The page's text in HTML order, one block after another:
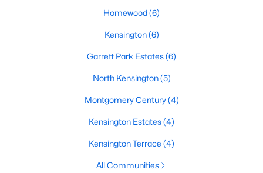
Homewood(6)
Kensington(6)
Garrett Park Estates(6)
North Kensington(5)
Montgomery Century(4)
Kensington Estates(4)
Kensington Terrace (4)
All Communities